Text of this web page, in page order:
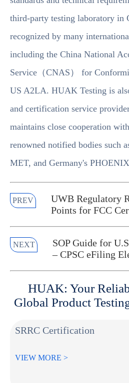
third-party testing laboratory in
recognized by many
including the China National
Service（CNAS） for
US A2LA. HUAK Testing is
and certification service
maintains close cooperation
renowned notified bodies such
MET, and Germany's
PREV
UWB Regulatory
Points for FCC
NEXT
SOP Guide for
– CPSC eFiling
HUAK: Your
Global Product
SRRC Certification
VIEW MORE >